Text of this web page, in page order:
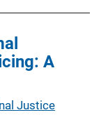
A
Justice